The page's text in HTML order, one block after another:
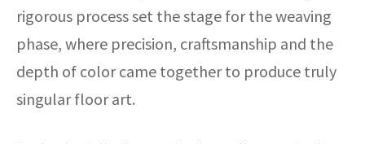
rigorous process set the stage for the weaving
phase, where precision, craftsmanship and the
depth of color came together to produce truly
singular floor art.